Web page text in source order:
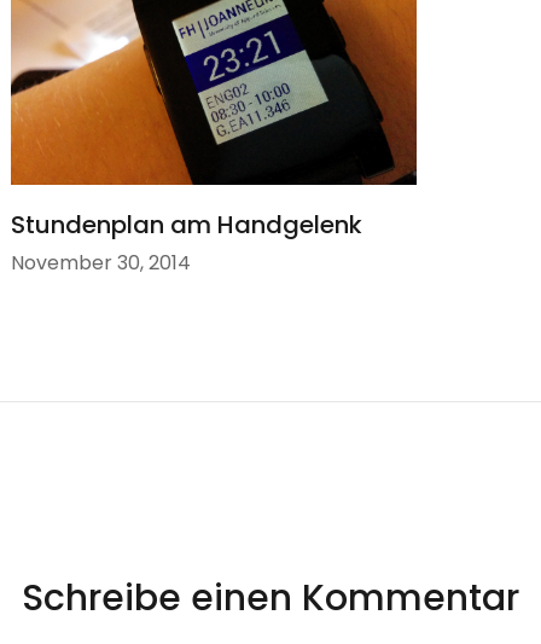
Stundenplan am Handgelenk
November 30, 2014
Schreibe einen Kommentar